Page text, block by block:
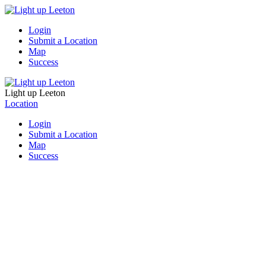
Login
Submit a Location
Map
Success
Light up Leeton
Location
Login
Submit a Location
Map
Success